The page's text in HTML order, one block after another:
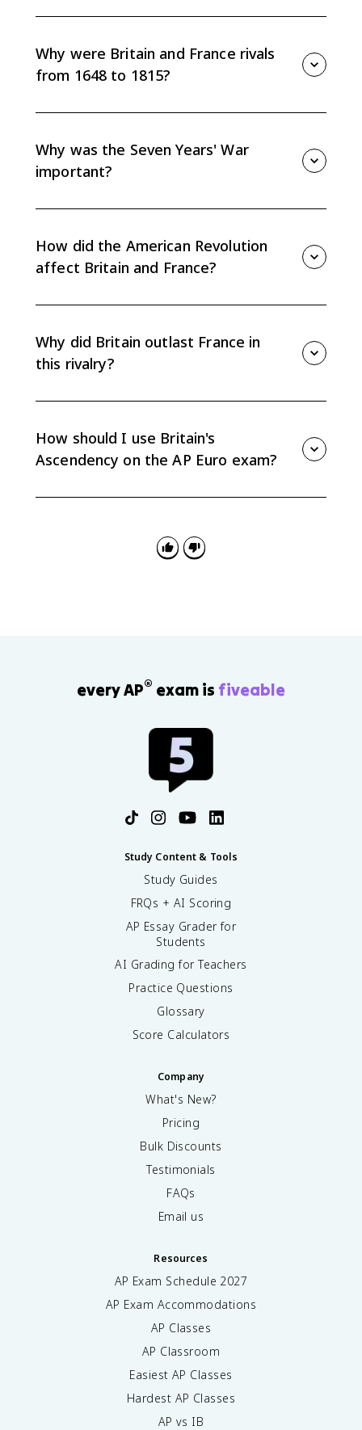
through commercial strength, naval power, colonial
expansion, and financial stability.
Why were Britain and France rivals
from 1648 to 1815?
repeated conflicts across Europe, North America, the
Caribbean, West Africa, and India.
Why was the Seven Years' War
important?
France overseas, and deepened French financial
strain.
How did the American Revolution
affect Britain and France?
weakened Britain in the short term but added to its
own debt problems.
Why did Britain outlast France in
this rivalry?
as the Bank of England that helped fund long
conflicts.
How should I use Britain's
Ascendency on the AP Euro exam?
up the French Revolution.
every AP® exam is fiveable
Study Content & Tools
Study Guides
FRQs + AI Scoring
AP Essay Grader for
Students
AI Grading for Teachers
Practice Questions
Glossary
Score Calculators
Company
What's New?
Pricing
Bulk Discounts
Testimonials
FAQs
Email us
Resources
AP Exam Schedule 2027
AP Exam Accommodations
AP Classes
AP Classroom
Easiest AP Classes
Hardest AP Classes
AP vs IB